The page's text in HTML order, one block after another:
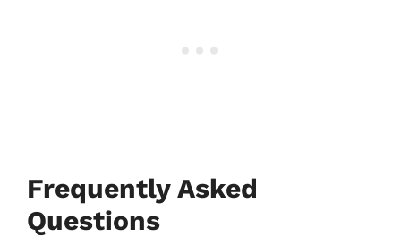
Frequently Asked
Questions